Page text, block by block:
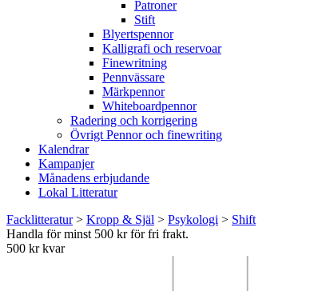
Patroner
Stift
Blyertspennor
Kalligrafi och reservoar
Finewritning
Pennvässare
Märkpennor
Whiteboardpennor
Radering och korrigering
Övrigt Pennor och finewriting
Kalendrar
Kampanjer
Månadens erbjudande
Lokal Litteratur
Facklitteratur> Kropp & Själ > Psykologi > Shift
Handla för minst 500 kr för fri frakt.
500 kr kvar